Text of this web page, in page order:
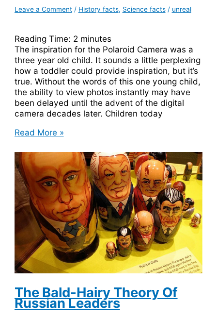
Leave a Comment / History facts, Science facts/ unreal
Reading Time: 2 minutes
The inspiration for the Polaroid Camera was a
three year old child. It sounds a little perplexing
how a toddler could provide inspiration, but it’s
true. Without the words of this one young child,
the ability to view photos instantly may have
been delayed until the advent of the digital
camera decades later. Children today
The
Of
The
Polaroid
Camera
Was
Inspired
Year
Old
Girl
Read More »
The Bald-Hairy Theory Of
Russian Leaders